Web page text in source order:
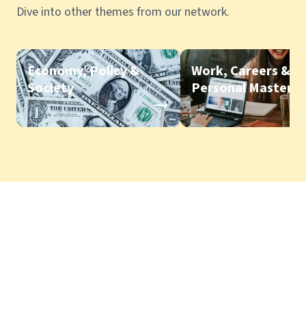
Dive into other themes from our network.
Economy, Policy &
Society
Work, Careers &
Personal Mastery